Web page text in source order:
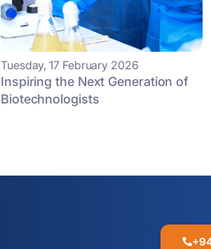
Tuesday, 17 February 2026
Inspiring the Next Generation of
Biotechnologists